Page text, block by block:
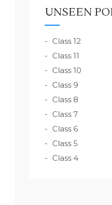
UNSEEN
Class 12
Class 11
Class 10
Class 9
Class 8
Class 7
Class 6
Class 5
Class 4